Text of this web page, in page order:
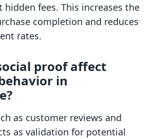
fees. This increases the
completion and reduces
rates.
proof affect
in
as customer reviews and
as validation for potential